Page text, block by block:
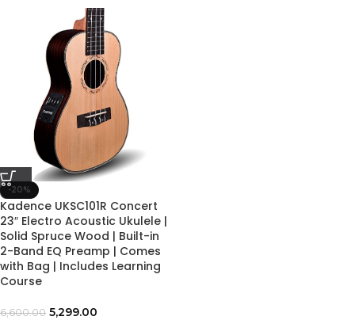
-20%
Kadence UKSC101R Concert
23″ Electro Acoustic Ukulele |
Solid Spruce Wood | Built-in
2-Band EQ Preamp | Comes
with Bag | Includes Learning
Course
6,600.00 5,299.00